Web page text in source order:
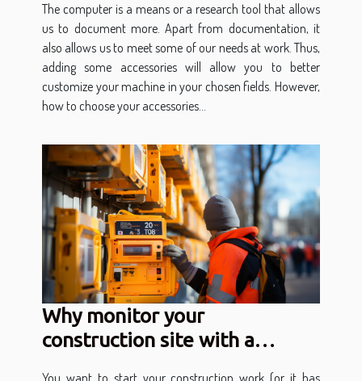
The computer is a means or a research tool that allows
us to document more. Apart from documentation, it
also allows us to meet some of our needs at work. Thus,
adding some accessories will allow you to better
customize your machine in your chosen fields. However,
how to choose your accessories...
Why monitor your
construction site with a
You want to start your construction work (or it has